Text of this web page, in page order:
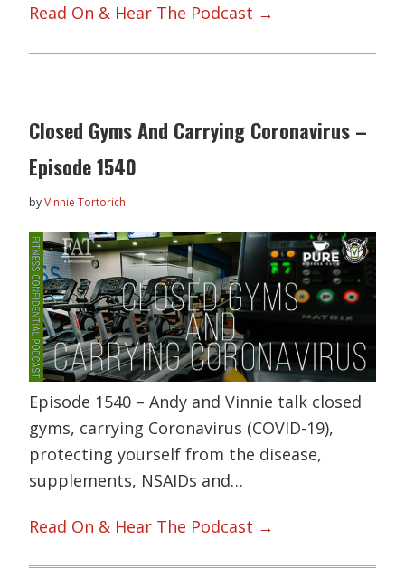
Read On & Hear The Podcast →
Closed Gyms And Carrying Coronavirus –
Episode 1540
byVinnie Tortorich
Episode 1540 – Andy and Vinnie talk closed
gyms, carrying Coronavirus (COVID-19),
protecting yourself from the disease,
supplements, NSAIDs and…
Read On & Hear The Podcast →